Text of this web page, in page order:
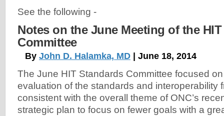
See the following -
Notes on the June Meeting of the
Committee
By John D. Halamka, MD | June 18, 2014
The June HIT Standards Committee focused
evaluation of the standards and interoperability
consistent with the overall theme of ONC’s
strategic plan to focus on fewer goals with a